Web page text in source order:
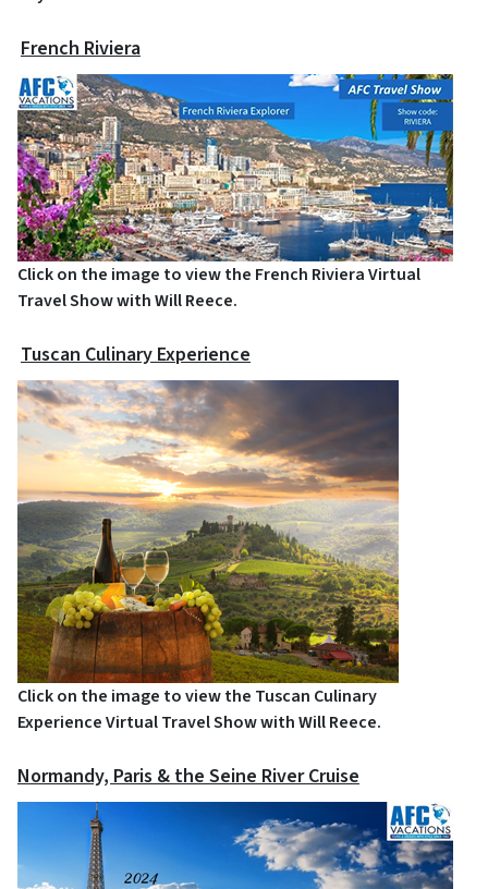
French Riviera
Click on the image to view the French Riviera Virtual
Travel Show with Will Reece.
Tuscan Culinary Experience
Click on the image to view the Tuscan Culinary
Experience Virtual Travel Show with Will Reece.
Normandy, Paris & the Seine River Cruise